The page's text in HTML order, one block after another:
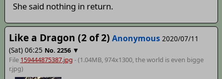
She said nothing in return.
Like a Dragon (2 of 2) Anonymous 2020/07/11
(Sat) 06:25 No. 2256 ▼
File 159444875387.jpg - (1.04MB, 974x1300,the world is even bigge
r.jpg)